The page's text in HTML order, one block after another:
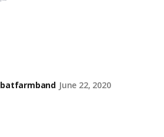
batfarmband June 22, 2020